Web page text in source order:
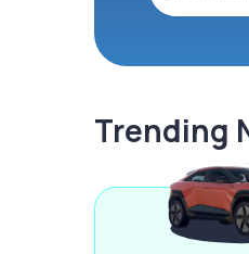
Trending